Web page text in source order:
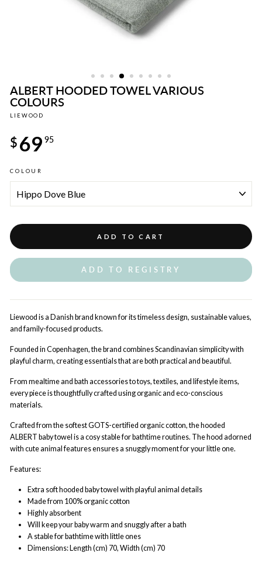
ALBERT HOODED TOWEL VARIOUS
COLOURS
LIEWOOD
price
$69 95
COLOUR
ADD TO CART
ADD TO REGISTRY
Liewood is a Danish brand known for its timeless design, sustainable values,
and family-focused products.
Founded in Copenhagen, the brand combines Scandinavian simplicity with
playful charm, creating essentials that are both practical and beautiful.
From mealtime and bath accessories to toys, textiles, and lifestyle items,
every piece is thoughtfully crafted using organic and eco-conscious
materials.
Crafted from the softest GOTS-certified organic cotton, the hooded
ALBERT baby towel is a cosy stable for bathtime routines. The hood adorned
with cute animal features ensures a snuggly moment for your little one.
Features:
Extra soft hooded baby towel with playful animal details
Made from 100% organic cotton
Highly absorbent
Will keep your baby warm and snuggly after a bath
A stable for bathtime with little ones
Dimensions: Length (cm) 70, Width (cm) 70